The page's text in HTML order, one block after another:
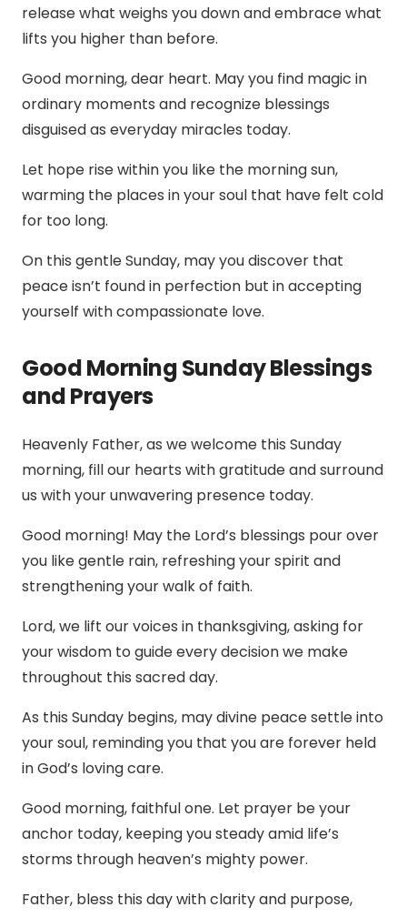
release what weighs you down and embrace what
lifts you higher than before.
Good morning, dear heart. May you find magic in
ordinary moments and recognize blessings
disguised as everyday miracles today.
Let hope rise within you like the morning sun,
warming the places in your soul that have felt cold
for too long.
On this gentle Sunday, may you discover that
peace isn’t found in perfection but in accepting
yourself with compassionate love.
Good Morning Sunday Blessings
and Prayers
Heavenly Father, as we welcome this Sunday
morning, fill our hearts with gratitude and surround
us with your unwavering presence today.
Good morning! May the Lord’s blessings pour over
you like gentle rain, refreshing your spirit and
strengthening your walk of faith.
Lord, we lift our voices in thanksgiving, asking for
your wisdom to guide every decision we make
throughout this sacred day.
As this Sunday begins, may divine peace settle into
your soul, reminding you that you are forever held
in God’s loving care.
Good morning, faithful one. Let prayer be your
anchor today, keeping you steady amid life’s
storms through heaven’s mighty power.
Father, bless this day with clarity and purpose,